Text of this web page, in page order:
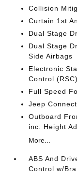
Collision
Curtain 1st
Dual Stage
Dual Stage
Side Airbags
Electronic
Control (RSC)
Full Speed
Jeep
Outboard
inc: Height
More...
ABS And
Control w/